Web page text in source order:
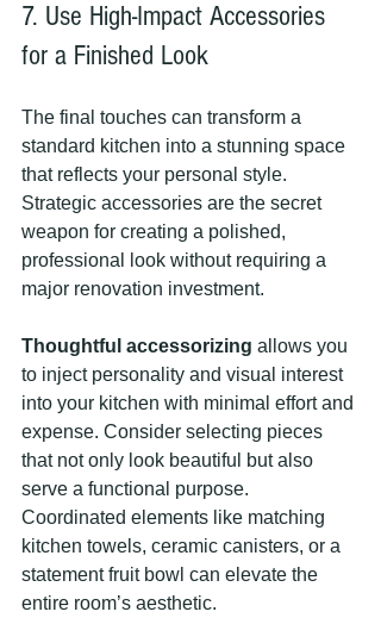
7. Use High-Impact Accessories
for a Finished Look
The final touches can transform a
standard kitchen into a stunning space
that reflects your personal style.
Strategic accessories are the secret
weapon for creating a polished,
professional look without requiring a
major renovation investment.
Thoughtful accessorizing allows you
to inject personality and visual interest
into your kitchen with minimal effort and
expense. Consider selecting pieces
that not only look beautiful but also
serve a functional purpose.
Coordinated elements like matching
kitchen towels, ceramic canisters, or a
statement fruit bowl can elevate the
entire room’s aesthetic.